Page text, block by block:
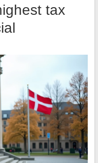
tax